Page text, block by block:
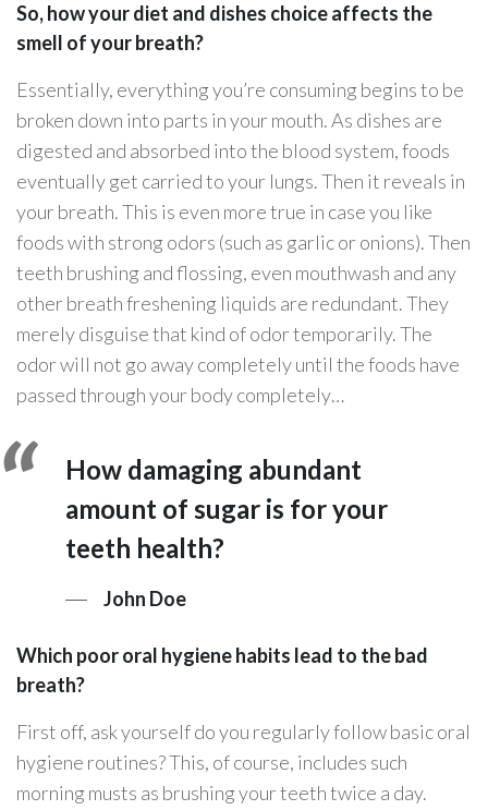
So, how your diet and dishes choice affects the
smell of your breath?
Essentially, everything you’re consuming begins to be
broken down into parts in your mouth. As dishes are
digested and absorbed into the blood system, foods
eventually get carried to your lungs. Then it reveals in
your breath. This is even more true in case you like
foods with strong odors (such as garlic or onions). Then
teeth brushing and flossing, even mouthwash and any
other breath freshening liquids are redundant. They
merely disguise that kind of odor temporarily. The
odor will not go away completely until the foods have
passed through your body completely…
How damaging abundant
amount of sugar is for your
teeth health?
John Doe
Which poor oral hygiene habits lead to the bad
breath?
First off, ask yourself do you regularly follow basic oral
hygiene routines? This, of course, includes such
morning musts as brushing your teeth twice a day.